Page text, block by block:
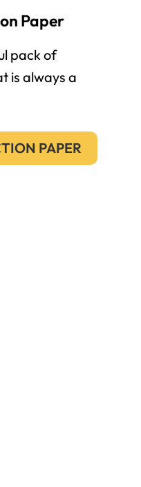
Paper
pack of
is always a
PAPER